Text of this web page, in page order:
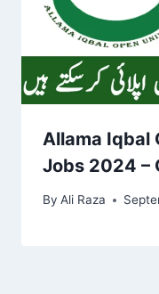
Allama Iqbal
Jobs 2024 –
By Ali Raza